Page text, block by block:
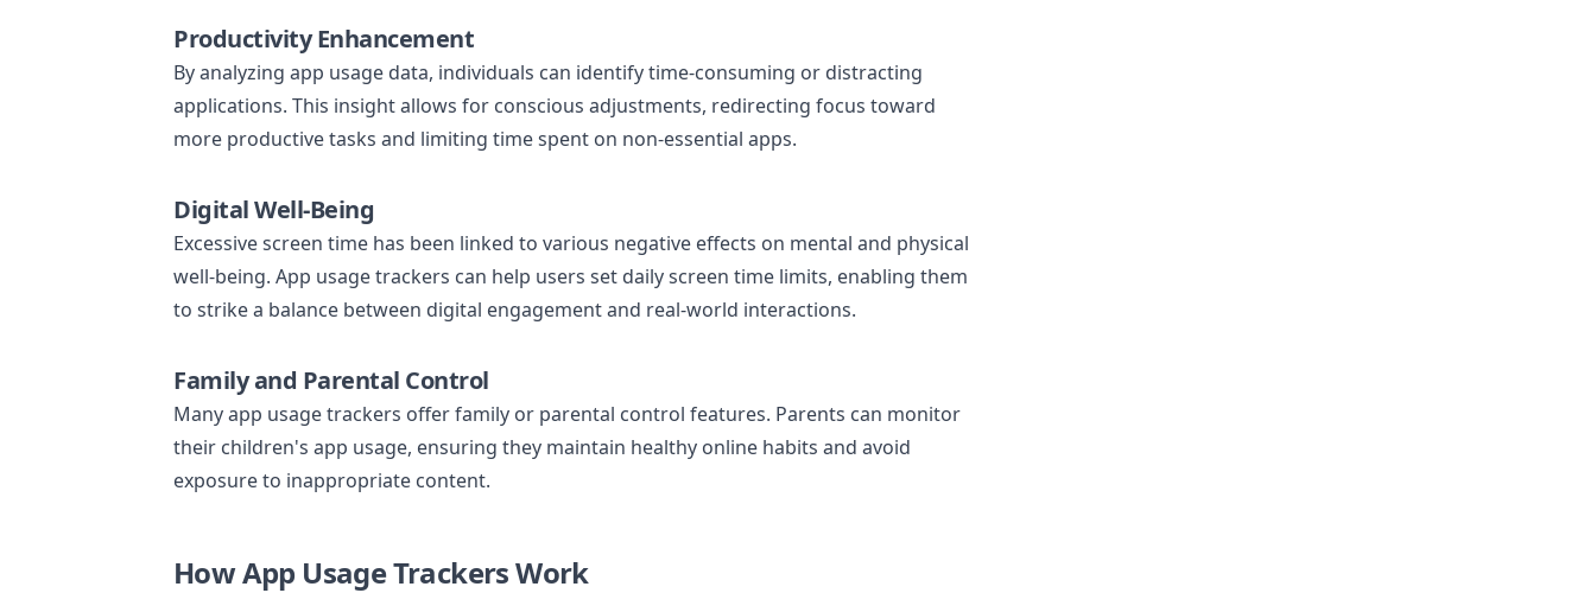
Productivity Enhancement
By analyzing app usage data, individuals can identify time-consuming or distracting
applications. This insight allows for conscious adjustments, redirecting focus toward
more productive tasks and limiting time spent on non-essential apps.
Digital Well-Being
Excessive screen time has been linked to various negative effects on mental and physical
well-being. App usage trackers can help users set daily screen time limits, enabling them
to strike a balance between digital engagement and real-world interactions.
Family and Parental Control
Many app usage trackers offer family or parental control features. Parents can monitor
their children's app usage, ensuring they maintain healthy online habits and avoid
exposure to inappropriate content.
How App Usage Trackers Work